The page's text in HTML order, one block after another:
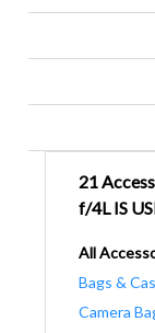
21
f/4L IS
All
Bags &
Camera